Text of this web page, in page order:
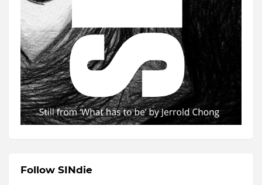
Follow SINdie